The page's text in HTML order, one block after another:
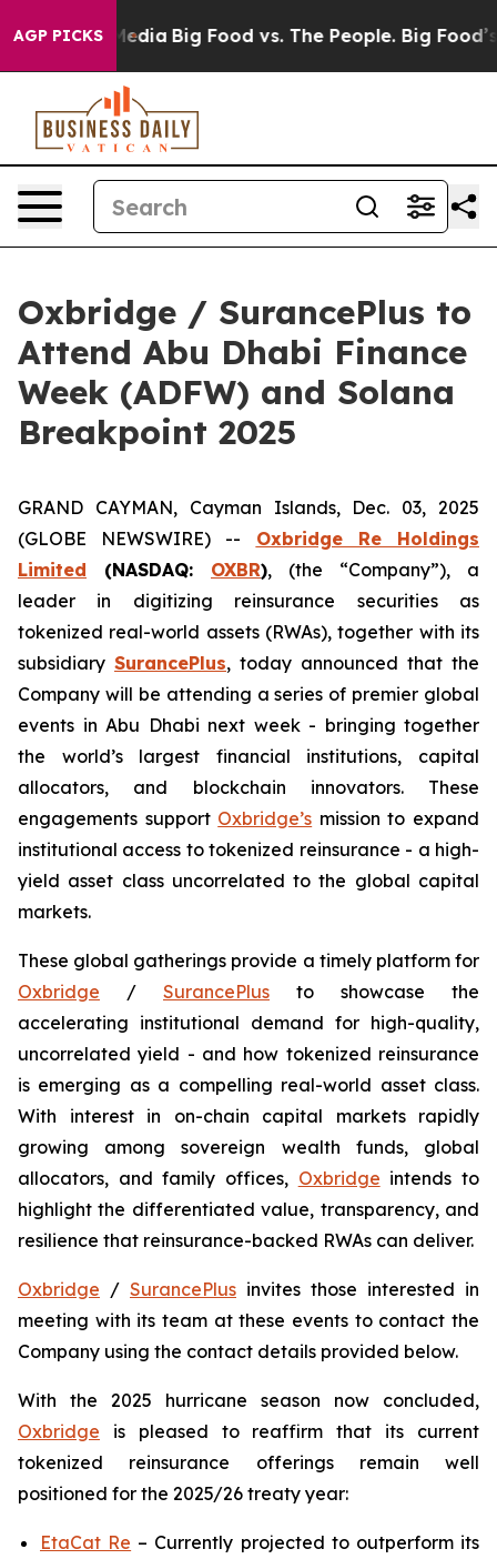
AGP PICKS
Media Big Food vs. The People. Big Food’s
Oxbridge / SurancePlus to
Attend Abu Dhabi Finance
Week (ADFW) and Solana
Breakpoint 2025
GRAND CAYMAN, Cayman Islands, Dec. 03, 2025
(GLOBE NEWSWIRE) -- Oxbridge Re Holdings
Limited (NASDAQ: OXBR), (the “Company”), a
leader in digitizing reinsurance securities as
tokenized real-world assets (RWAs), together with its
subsidiary SurancePlus, today announced that the
Company will be attending a series of premier global
events in Abu Dhabi next week - bringing together
the world’s largest financial institutions, capital
allocators, and blockchain innovators. These
engagements support Oxbridge’s mission to expand
institutional access to tokenized reinsurance - a high-
yield asset class uncorrelated to the global capital
markets.
These global gatherings provide a timely platform for
Oxbridge / SurancePlus to showcase the
accelerating institutional demand for high-quality,
uncorrelated yield - and how tokenized reinsurance
is emerging as a compelling real-world asset class.
With interest in on-chain capital markets rapidly
growing among sovereign wealth funds, global
allocators, and family offices, Oxbridge intends to
highlight the differentiated value, transparency, and
resilience that reinsurance-backed RWAs can deliver.
Oxbridge / SurancePlus invites those interested in
meeting with its team at these events to contact the
Company using the contact details provided below.
With the 2025 hurricane season now concluded,
Oxbridge is pleased to reaffirm that its current
tokenized reinsurance offerings remain well
positioned for the 2025/26 treaty year:
EtaCat Re – Currently projected to outperform its